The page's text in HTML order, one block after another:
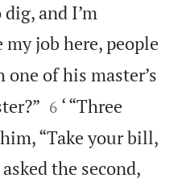
and I’m
job here, people
one of his master’s

6 ‘ “Three
“Take your bill,
the second,